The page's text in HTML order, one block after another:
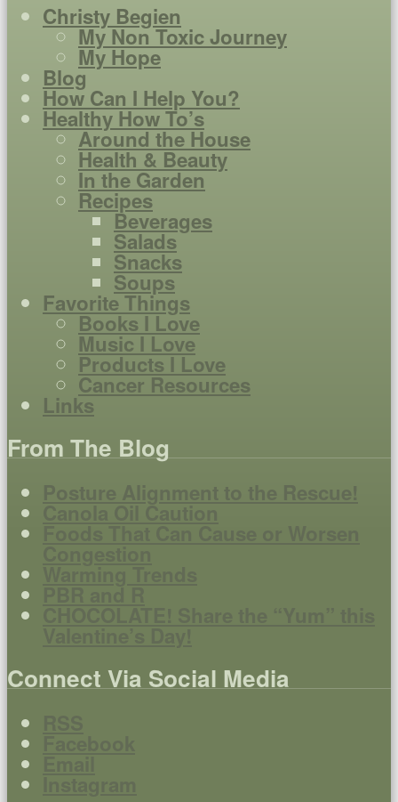
Christy Begien
My Non Toxic Journey
My Hope
Blog
How Can I Help You?
Healthy How To’s
Around the House
Health & Beauty
In the Garden
Recipes
Beverages
Salads
Snacks
Soups
Favorite Things
Books I Love
Music I Love
Products I Love
Cancer Resources
Links
From The Blog
Posture Alignment to the Rescue!
Canola Oil Caution
Connect Via Social Media